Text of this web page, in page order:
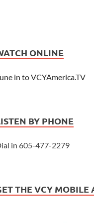
ONLINE
in to VCYAmerica.TV
BY PHONE
in 605-477-2279
THE VCY MOBILE